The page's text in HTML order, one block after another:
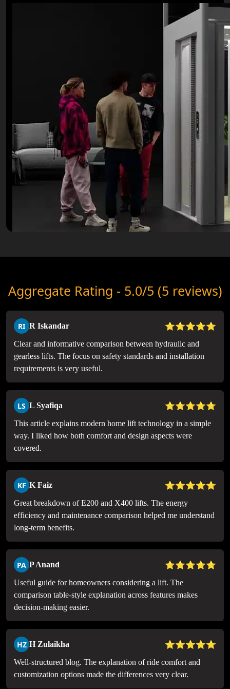
Aggregate Rating - 5.0/5 (5 reviews)
RI R Iskandar ⭐⭐⭐⭐⭐
Clear and informative comparison between hydraulic and
gearless lifts. The focus on safety standards and installation
requirements is very useful.
LS L Syafiqa ⭐⭐⭐⭐⭐
This article explains modern home lift technology in a simple
way. I liked how both comfort and design aspects were
covered.
KF K Faiz ⭐⭐⭐⭐⭐
Great breakdown of E200 and X400 lifts. The energy
efficiency and maintenance comparison helped me understand
long-term benefits.
PA P Anand ⭐⭐⭐⭐⭐
Useful guide for homeowners considering a lift. The
comparison table-style explanation across features makes
decision-making easier.
HZ H Zulaikha ⭐⭐⭐⭐⭐
Well-structured blog. The explanation of ride comfort and
customization options made the differences very clear.